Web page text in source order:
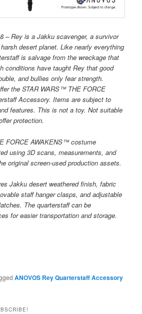
– Rey is a Jakku scavenger, a survivor
desert planet. Like nearly everything
is salvage from the wreckage that
conditions have taught Rey that good
and bullies only fear strength.
the STAR WARS™ THE FORCE
Accessory. Items are subject to
features. This is not a toy. Not suitable
protection.
FORCE AWAKENS™ costume
using 3D scans, measurements, and
original screen-used production assets.
Jakku desert weathered finish, fabric
staff hanger clasps, and adjustable
The quarterstaff can be
for easier transportation and storage.
ANOVOS Rey Quarterstaff Accessory